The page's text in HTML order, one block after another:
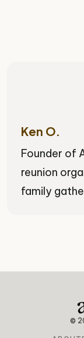
Ken O.
Founder of
reunion
family
©